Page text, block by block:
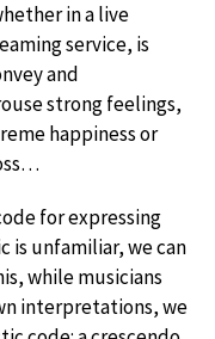
in a live
service, is
and
strong feelings,
happiness or
for expressing
is unfamiliar, we can
while musicians
interpretations, we